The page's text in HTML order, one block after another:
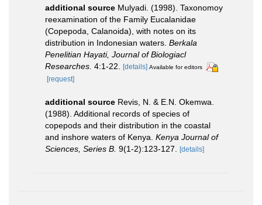
additional source Mulyadi. (1998). Taxonomoy
reexamination of the Family Eucalanidae
(Copepoda, Calanoida), with notes on its
distribution in Indonesian waters. Berkala
Penelitian Hayati, Journal of Biologiacl
Researches. 4:1-22. [details] Available for editors
[request]
additional source Revis, N. & E.N. Okemwa.
(1988). Additional records of species of
copepods and their distribution in the coastal
and inshore waters of Kenya. Kenya Journal of
Sciences, Series B. 9(1-2):123-127. [details]